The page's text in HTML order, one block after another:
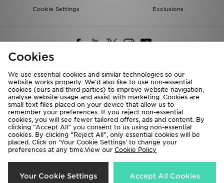
Cookie Settings
Exclusions
Deliver To
Rest of the World
We accept the following payment methods
Copyright © 2026 JD Sports All rights reserved.
Cookies
We use essential cookies and similar technologies so our
website works properly. We’d also like to use non-essential
cookies (ours and third parties) to improve website navigation,
analyse website usage and assist with marketing. Cookies are
small text files placed on your device that allow us to
remember your preferences. If you reject non-essential
cookies, you will see fewer tailored offers, ads and content. By
clicking “Accept All” you consent to us using non-essential
cookies. By clicking “Reject All”, only essential cookies will be
placed. Click on ‘Your Cookie Settings’ to change your
preferences at any time.View our Cookie Policy
Your Cookie Settings Accept All Cookies